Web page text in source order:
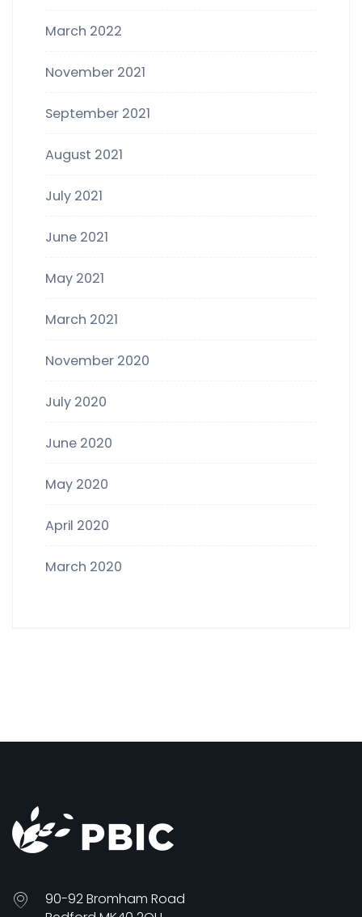
March 2022
November 2021
September 2021
August 2021
July 2021
June 2021
May 2021
March 2021
November 2020
July 2020
June 2020
May 2020
April 2020
March 2020
90-92 Bromham Road